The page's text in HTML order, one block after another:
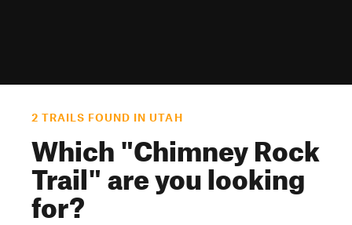
2 TRAILS FOUND IN UTAH
Which "Chimney Rock
Trail" are you looking
for?